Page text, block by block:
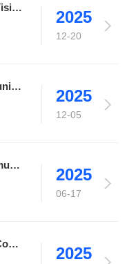
Deep Ties to Hometown, Shared Vision for Revitalization｜Telefong Communication Group Speaks for Liaoning Entrepreneurs in Guangdong, Proposing Ideas for Hometown Development
2025
12-20
Congratulations: Telefong Communication Wins Bid for Data Center O&M Service Projects at Three Locations in Shanghai for China Futures Co.,Ltd.
2025
12-05
Announcement on Telefong Communication's Strategic Upgrade to a Group Company
2025
06-17
Warm Congratulations: Telefong Communication Obtains ITSS Certification, Adding Another Honor in the Field of Information Technology Services
2025